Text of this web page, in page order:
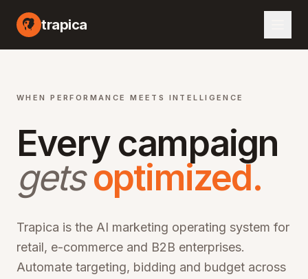
trapica
WHEN PERFORMANCE MEETS INTELLIGENCE
Every campaign
getsoptimized.
Trapica is the AI marketing operating system for
retail, e-commerce and B2B enterprises.
Automate targeting, bidding and budget across